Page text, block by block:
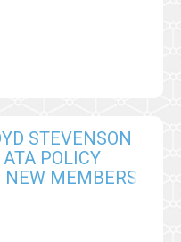
STEVENSON
POLICY
NEW MEMBERS